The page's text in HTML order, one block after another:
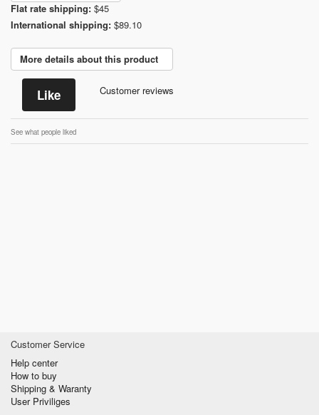
Flat rate shipping: $45
International shipping: $89.10
More details about this product
Like Customer reviews
See what people liked
Customer Service
Help center
How to buy
Shipping & Waranty
User Priviliges